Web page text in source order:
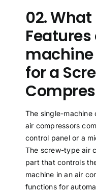
02. What
for a
The single-
air compressors
control panel or a
The screw-type air
part that controls
machine in an air
functions for